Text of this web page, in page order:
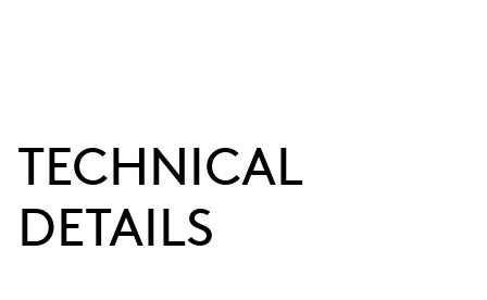
TECHNICAL
DETAILS